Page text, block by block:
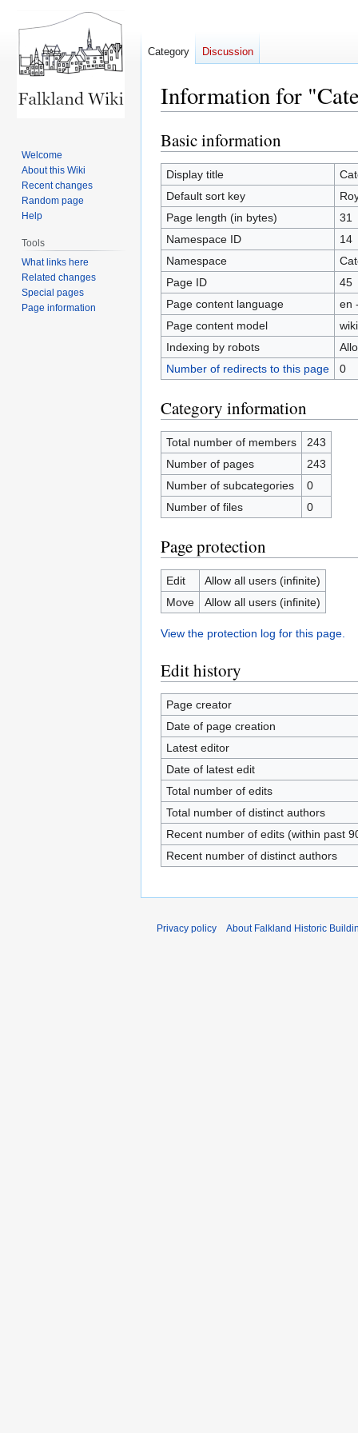
Information for
Jump
to
navigation
Jump
to
search
Basic information
Display title
Default sort key
Page length (in bytes)
31
Namespace ID
14
Namespace
Page ID
45
Page content language
en
Page content model
Indexing by robots
Number of redirects to this page
0
Category information
Total number of members
243
Number of pages
243
Number of subcategories
0
Number of files
0
Page protection
Edit
Allow all users (infinite)
Move
Allow all users (infinite)
View the protection log for this page.
Edit history
Page creator
Date of page creation
Latest editor
Date of latest edit
Total number of edits
Total number of distinct authors
Recent number of edits (within past
Recent number of distinct authors
Category Discussion
Welcome
About this Wiki
Recent changes
Random page
Help
Tools
What links here
Related changes
Special pages
Page information
Privacy policy About Falkland Historic